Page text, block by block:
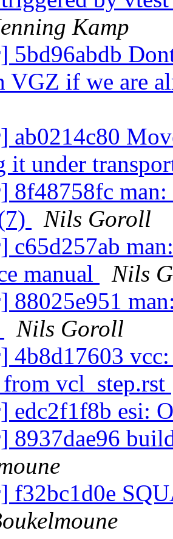
Kamp
5bd96abdb
VGZ if we are
ab0214c80
it under
8f48758fc
Nils Goroll
c65d257ab
manual
Nils
88025e951
Nils Goroll
4b8d17603
vcl_step.rst
edc2f1f8b esi:
8937dae96
f32bc1d0e